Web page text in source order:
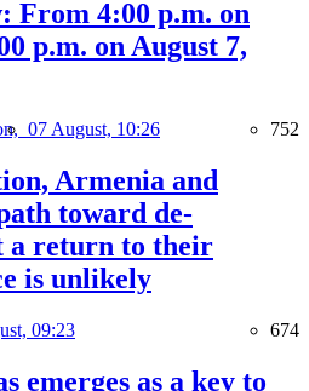
From 4:00 p.m. on
p.m. on August 7,
07 August, 10:26 752
Armenia and
toward de-
a return to their
is unlikely
09:23 674
emerges as a key to